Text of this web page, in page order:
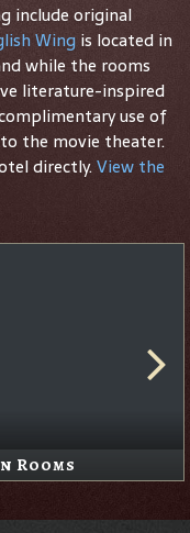
include original
Wingis located in
while the rooms
literature-inspired
use of
the movie theater.
directly.View the
Rooms